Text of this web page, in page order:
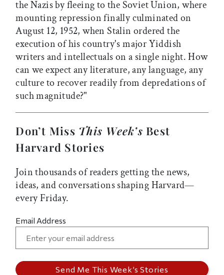
the Nazis by fleeing to the Soviet Union, where
mounting repression finally culminated on
August 12, 1952, when Stalin ordered the
execution of his country's major Yiddish
writers and intellectuals on a single night. How
can we expect any literature, any language, any
culture to recover readily from depredations of
such magnitude?"
Don’t Miss This Week’s Best
Harvard Stories
Join thousands of readers getting the news,
ideas, and conversations shaping Harvard—
every Friday.
Email Address